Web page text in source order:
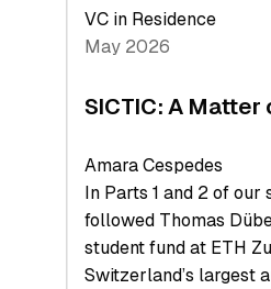
Deep-
Tech
Space
VC in Residence
May 2026
SICTIC: A Matter
Amara Cespedes
In Parts 1 and 2 of our
followed Thomas
student fund at ETH
Switzerland’s largest